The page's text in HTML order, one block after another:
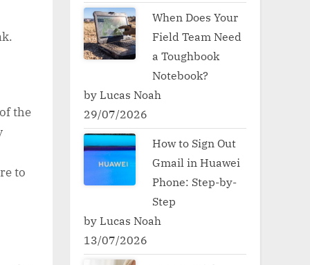
the
to
When Does Your
Field Team Need
a Toughbook
Notebook?
by Lucas Noah
29/07/2026
How to Sign Out
Gmail in Huawei
Phone: Step-by-
Step
by Lucas Noah
13/07/2026